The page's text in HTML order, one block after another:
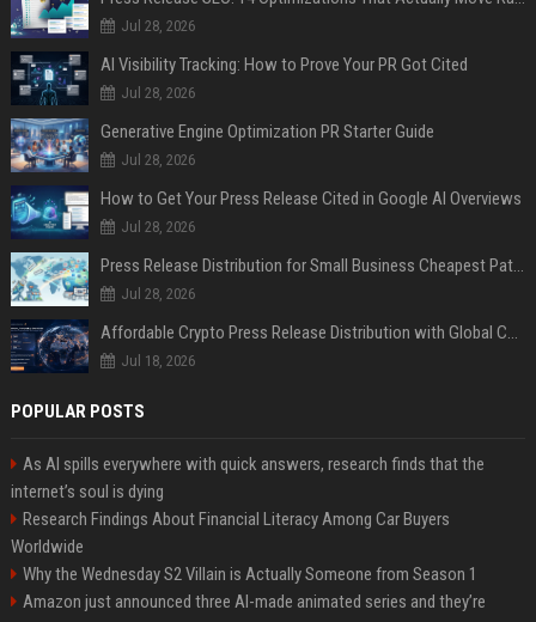
Jul 28, 2026
AI Visibility Tracking: How to Prove Your PR Got Cited
Jul 28, 2026
Generative Engine Optimization PR Starter Guide
Jul 28, 2026
How to Get Your Press Release Cited in Google AI Overviews
Jul 28, 2026
Press Release Distribution for Small Business Cheapest Path to Real Coverage
Jul 28, 2026
Affordable Crypto Press Release Distribution with Global Coverage
Jul 18, 2026
POPULAR POSTS
As AI spills everywhere with quick answers, research finds that the
internet’s soul is dying
Research Findings About Financial Literacy Among Car Buyers
Worldwide
Why the Wednesday S2 Villain is Actually Someone from Season 1
Amazon just announced three AI-made animated series and they’re